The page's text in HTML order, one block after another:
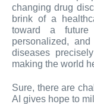
changing drug
brink of a
toward a
personalized,
diseases
making the world
Sure, there are
AI gives hope to